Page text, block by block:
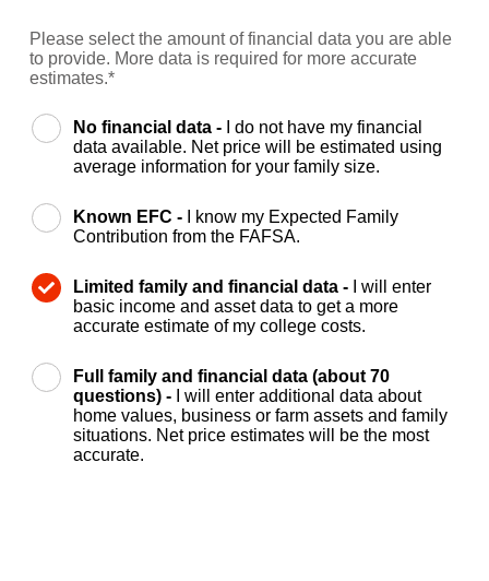
Please select the amount of financial data you are able
to provide. More data is required for more accurate
estimates.*
No financial data -
I do not have my financial
data available. Net price will be estimated using
average information for your family size.
Known EFC -
I know my Expected Family
Contribution from the FAFSA.
Limited family and financial data -
I will enter
basic income and asset data to get a more
accurate estimate of my college costs.
Full family and financial data (about 70
questions) -
I will enter additional data about
home values, business or farm assets and family
situations. Net price estimates will be the most
accurate.